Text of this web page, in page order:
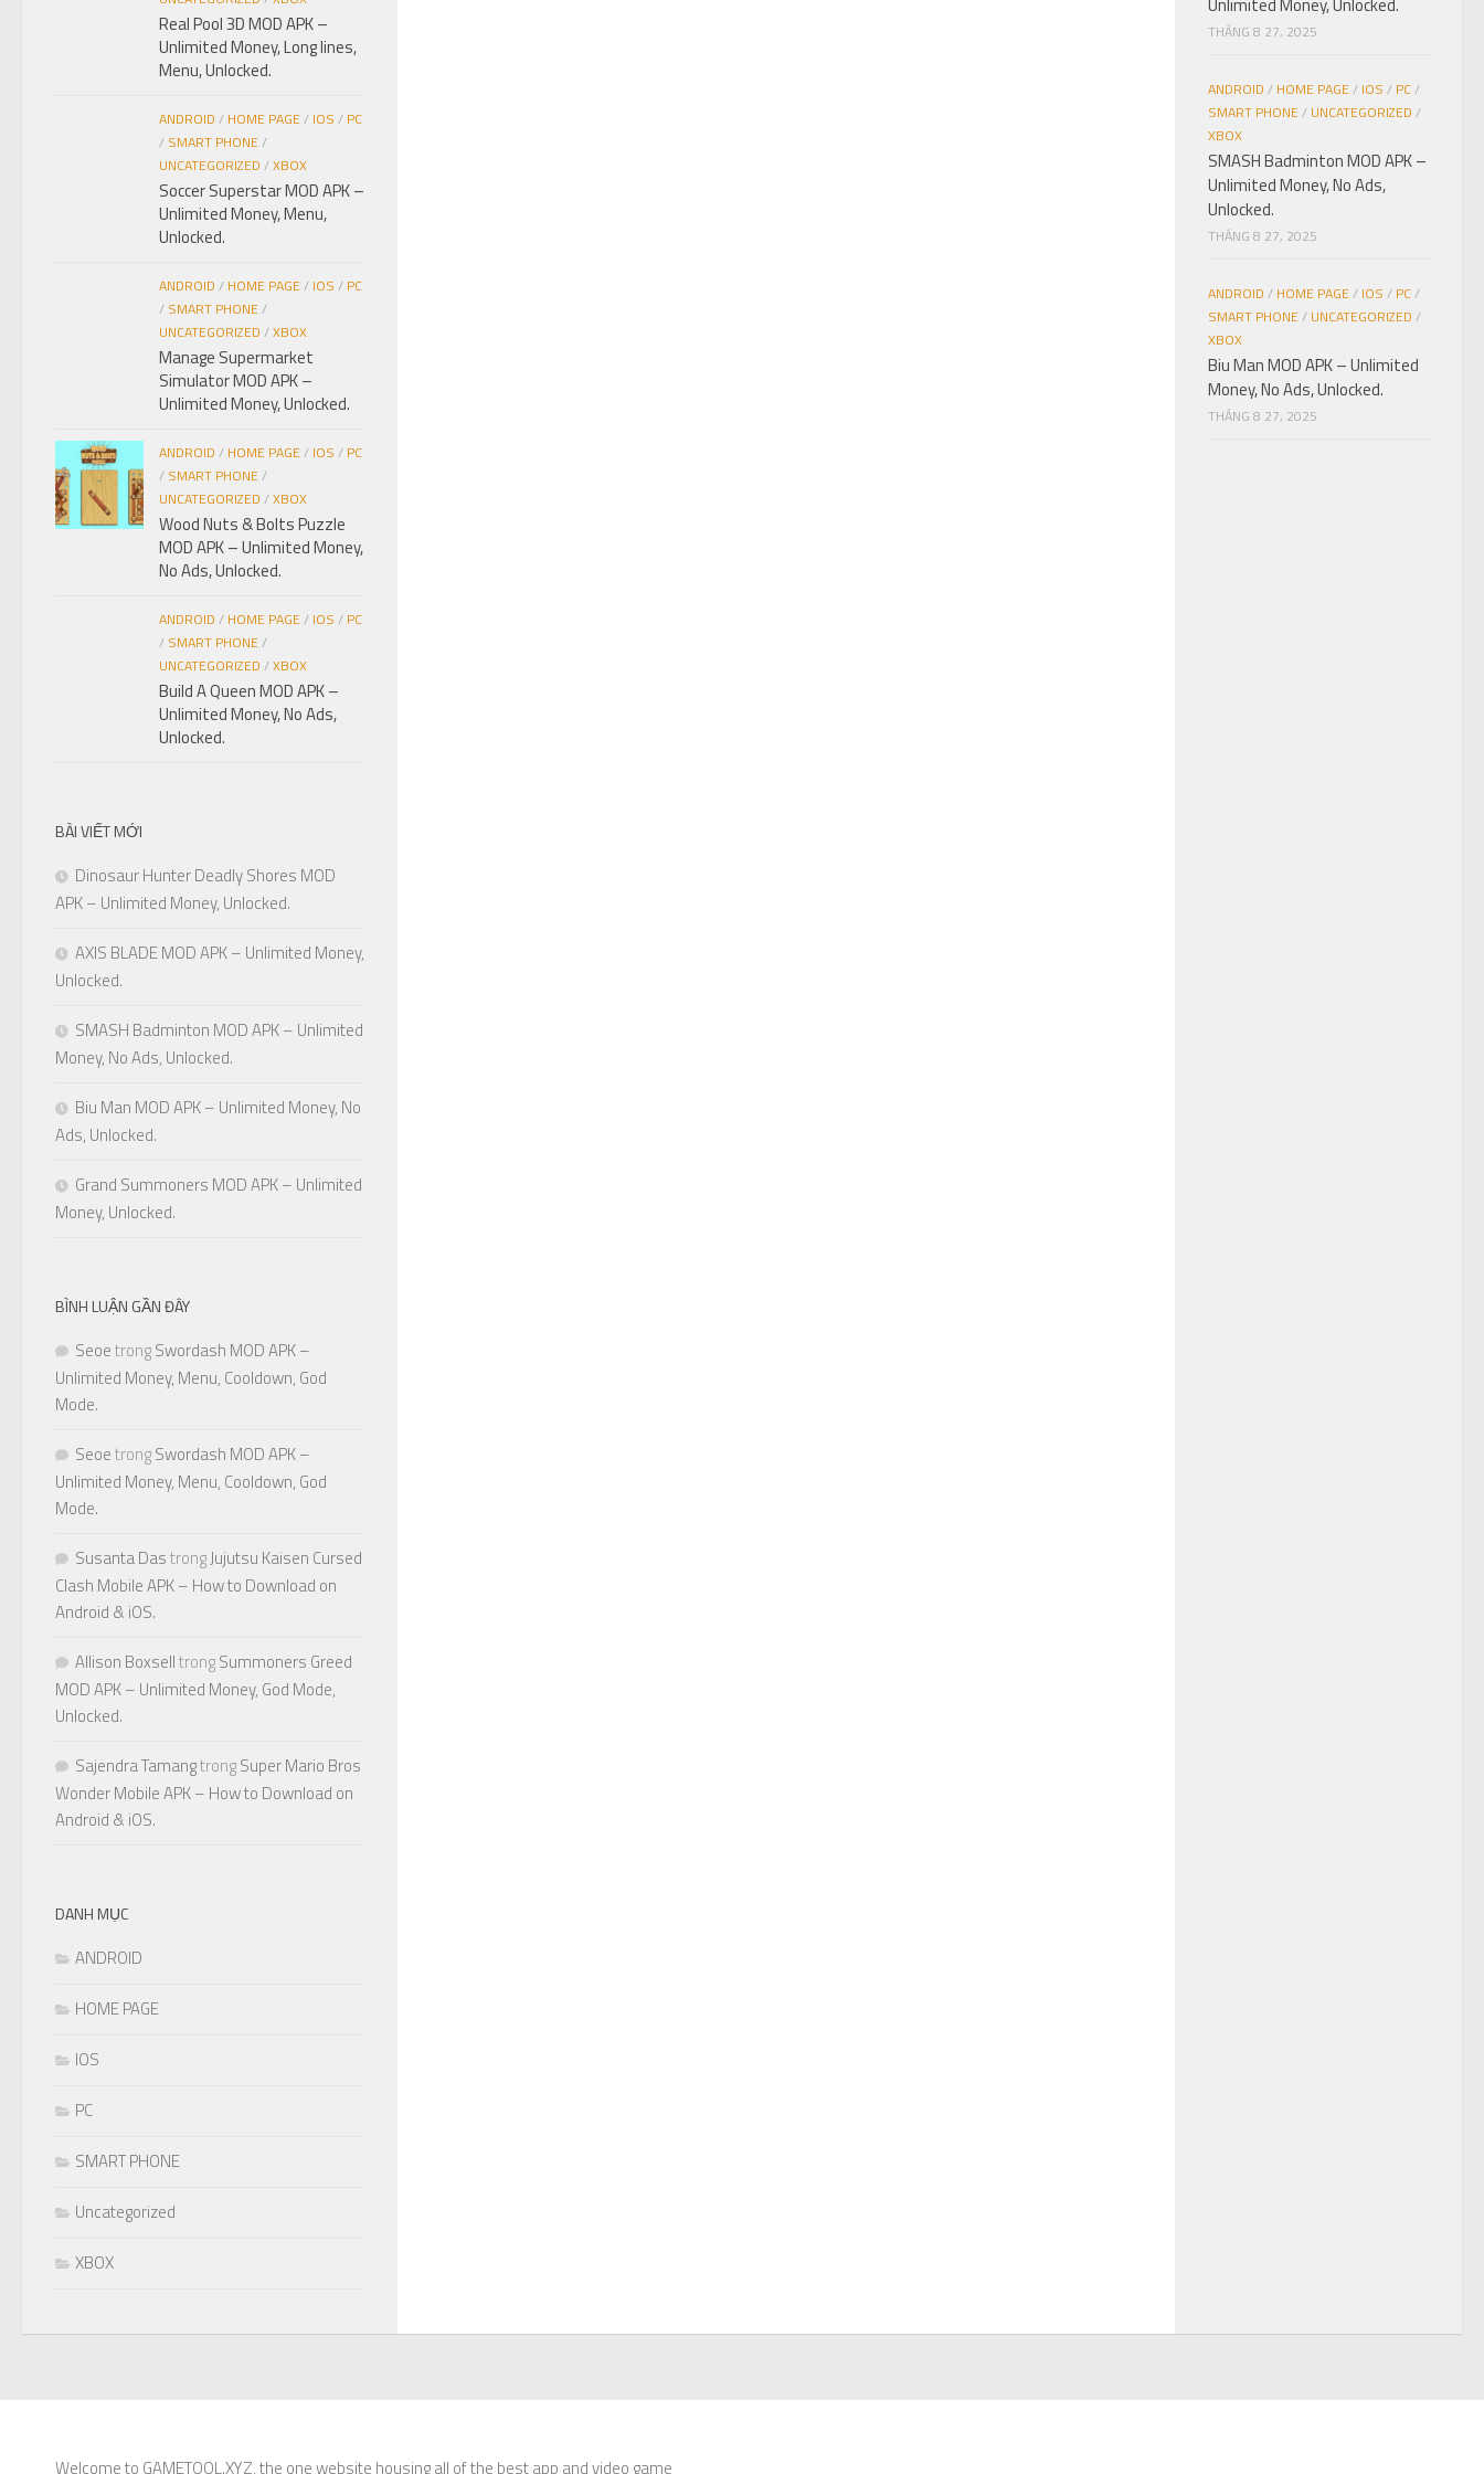
Real Pool 3D MOD APK –
Unlimited Money, Long lines,
Menu, Unlocked.
ANDROID / HOME PAGE/ IOS / PC
/ SMART PHONE/
UNCATEGORIZED /XBOX
Soccer Superstar MOD APK –
Unlimited Money, Menu,
Unlocked.
ANDROID / HOME PAGE/ IOS / PC
/ SMART PHONE/
UNCATEGORIZED /XBOX
Manage Supermarket
Simulator MOD APK –
Unlimited Money, Unlocked.
ANDROID / HOME PAGE/ IOS / PC
/ SMART PHONE/
UNCATEGORIZED /XBOX
Wood Nuts & Bolts Puzzle
MOD APK – Unlimited Money,
No Ads, Unlocked.
ANDROID / HOME PAGE/ IOS / PC
/ SMART PHONE/
UNCATEGORIZED /XBOX
Build A Queen MOD APK –
Unlimited Money, No Ads,
Unlocked.
BÀI VIẾT MỚI
Dinosaur Hunter Deadly Shores MOD
APK – Unlimited Money, Unlocked.
AXIS BLADE MOD APK – Unlimited Money,
Unlocked.
SMASH Badminton MOD APK – Unlimited
Money, No Ads, Unlocked.
Biu Man MOD APK – Unlimited Money, No
Ads, Unlocked.
Grand Summoners MOD APK – Unlimited
Money, Unlocked.
BÌNH LUẬN GẦN ĐÂY
SeoetrongSwordash MOD APK –
Unlimited Money, Menu, Cooldown, God
Mode.
SeoetrongSwordash MOD APK –
Unlimited Money, Menu, Cooldown, God
Mode.
Susanta DastrongJujutsu Kaisen Cursed
Clash Mobile APK – How to Download on
Android & iOS.
Allison BoxselltrongSummoners Greed
MOD APK – Unlimited Money, God Mode,
Unlocked.
Sajendra TamangtrongSuper Mario Bros
Wonder Mobile APK – How to Download on
Android & iOS.
DANH MỤC
ANDROID
HOME PAGE
IOS
PC
SMART PHONE
Uncategorized
XBOX
Unlimited Money, Unlocked.
THÁNG 8 27, 2025
ANDROID / HOME PAGE/ IOS / PC/
SMART PHONE/ UNCATEGORIZED /
XBOX
SMASH Badminton MOD APK –
Unlimited Money, No Ads,
Unlocked.
THÁNG 8 27, 2025
ANDROID / HOME PAGE/ IOS / PC/
SMART PHONE/ UNCATEGORIZED /
XBOX
Biu Man MOD APK – Unlimited
Money, No Ads, Unlocked.
THÁNG 8 27, 2025
Welcome to GAMETOOL.XYZ, the one website housing all of the best app and video game